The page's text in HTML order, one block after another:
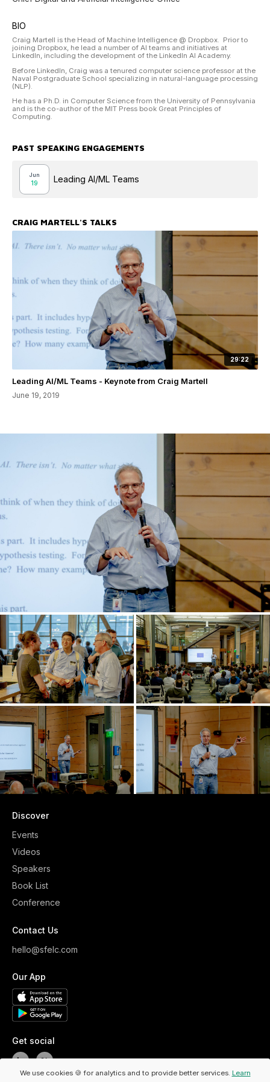
BIO
Craig Martell is the Head of Machine Intelligence @ Dropbox. Prior to
joining Dropbox, he lead a number of AI teams and initiatives at
LinkedIn, including the development of the LinkedIn AI Academy.
Before LinkedIn, Craig was a tenured computer science professor at the
Naval Postgraduate School specializing in natural-language processing
(NLP).
He has a Ph.D. in Computer Science from the University of Pennsylvania
and is the co-author of the MIT Press book Great Principles of
Computing.
PAST SPEAKING ENGAGEMENTS
Jun
19 Leading AI/ML Teams
CRAIG MARTELL'S TALKS
29:22
Leading AI/ML Teams - Keynote from Craig Martell
June 19, 2019
Discover
Events
Videos
Speakers
Book List
Conference
Contact Us
hello@sfelc.com
Our App
Get social
We use cookies 🍪 for analytics and to provide better services. Learn